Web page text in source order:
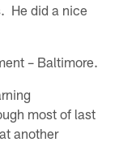
He did a nice
– Baltimore.
most of last
another